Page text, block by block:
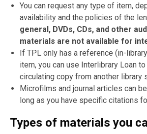
You can request any type of item,
availability and the policies of the
general, DVDs, CDs, and other
materials are not available for
If TPL only has a reference (in-
item, you can use Interlibrary Loan
circulating copy from another library
Microfilms and journal articles can
long as you have specific citations
Types of materials you